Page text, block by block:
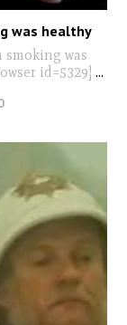
was healthy
smoking was
id=5329] ...